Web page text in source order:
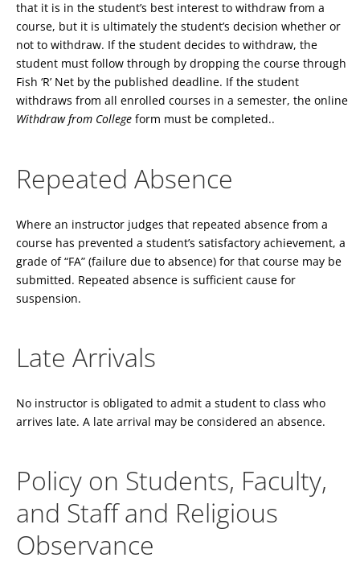
that it is in the student’s best interest to withdraw from a
course, but it is ultimately the student’s decision whether or
not to withdraw. If the student decides to withdraw, the
student must follow through by dropping the course through
Fish ‘R’ Net by the published deadline. If the student
withdraws from all enrolled courses in a semester, the online
Withdraw from College form must be completed..
Repeated Absence
Where an instructor judges that repeated absence from a
course has prevented a student’s satisfactory achievement, a
grade of “FA” (failure due to absence) for that course may be
submitted. Repeated absence is sufficient cause for
suspension.
Late Arrivals
No instructor is obligated to admit a student to class who
arrives late. A late arrival may be considered an absence.
Policy on Students, Faculty,
and Staff and Religious
Observance